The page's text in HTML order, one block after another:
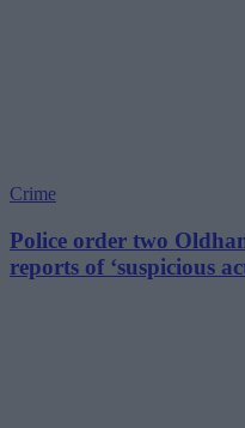
Crime
Police order two
reports of ‘suspicious